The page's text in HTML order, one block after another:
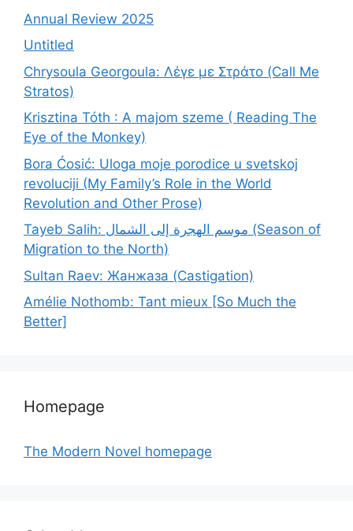
Annual Review 2025
Untitled
Chrysoula Georgoula: Λέγε με Στράτο (Call Me
Stratos)
Krisztina Tóth : A majom szeme ( Reading The
Eye of the Monkey)
Bora Ćosić: Uloga moje porodice u svetskoj
revoluciji (My Family’s Role in the World
Revolution and Other Prose)
Tayeb Salih: موسم الهجرة إلى الشمال (Season of
Migration to the North)
Sultan Raev: Жанжаза (Castigation)
Amélie Nothomb: Tant mieux [So Much the
Better]
Homepage
The Modern Novel homepage